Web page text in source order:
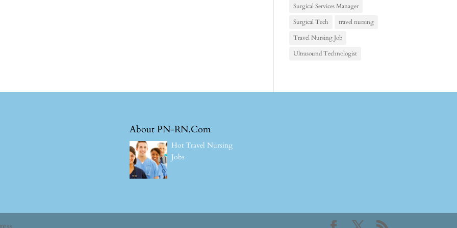
Surgical Services Manager
Surgical Tech
travel nursing
Travel Nursing Job
Ultrasound Technologist
About PN-RN.Com
Hot Travel Nursing
Jobs